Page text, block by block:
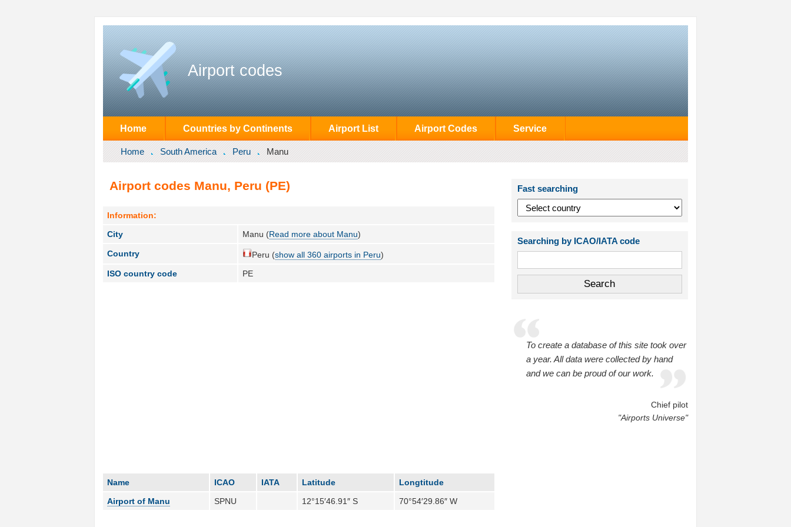
Airport codes
Home Countries by Continents Airport List Airport Codes Service
Home South America Peru Manu
Airport codes Manu, Peru (PE)
Information:
City
Manu (Read more about Manu)
Country Peru (show all 360 airports in Peru)
ISO country code
PE
Name ICAO IATA Latitude
Longtitude
Airport of Manu
SPNU 12°15′46.91″ S 70°54′29.86″ W
Fast searching
Searching by ICAO/IATA code
To create a database of this site took over
a year. All data were collected by hand
and we can be proud of our work.
Chief pilot
"Airports Universe"